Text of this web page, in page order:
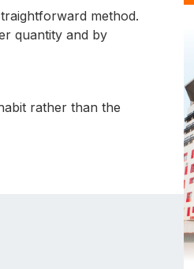
method.
quantity and by
rather than the